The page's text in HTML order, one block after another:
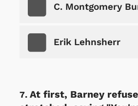
C. Montgomery
Erik Lehnsherr
At first, Barney